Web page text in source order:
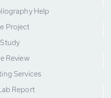
Help
Project
Review
Services
Report